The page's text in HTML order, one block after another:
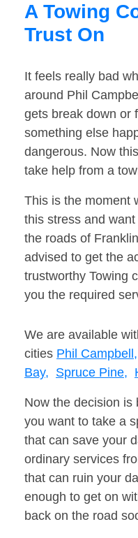
A Towing
Trust On
It feels really bad
around Phil
gets break down or
something else
dangerous. Now
take help from a
This is the moment
this stress and
the roads of
advised to get the
trustworthy Towing
you the required
We are available
cities Phil Campbell,
Bay, Spruce Pine,
Now the decision is
you want to take a
that can save your
ordinary services
that can ruin your
enough to get on
back on the road